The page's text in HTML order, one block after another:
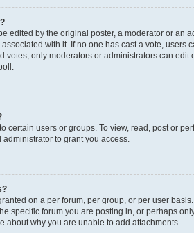
edited by the original poster, a moderator or an
with it. If no one has cast a vote, users
votes, only moderators or administrators can edit
certain users or groups. To view, read, post or
to grant you access.
on a per forum, per group, or per user
specific forum you are posting in, or perhaps
about why you are unable to add attachments.